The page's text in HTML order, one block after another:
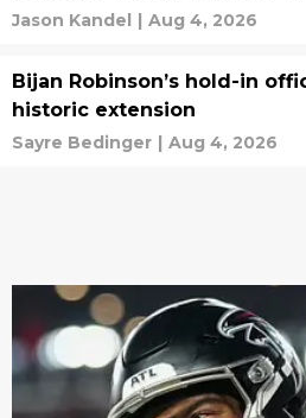
Jason Kandel | Aug 4, 2026
Bijan Robinson’s hold-in
historic extension
Sayre Bedinger | Aug 4, 2026